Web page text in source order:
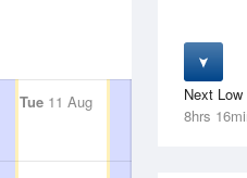
Next Low
8hrs
Tue11 Aug Wed12 Aug